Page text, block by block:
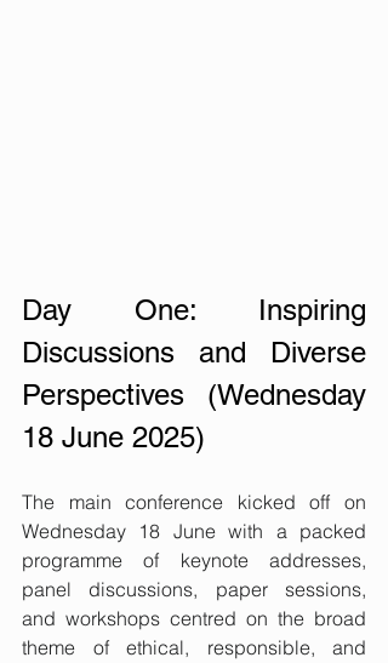
Day One: Inspiring
Discussions and Diverse
Perspectives (Wednesday
18 June 2025)
The main conference kicked off on
Wednesday 18 June with a packed
programme of keynote addresses,
panel discussions, paper sessions,
and workshops centred on the broad
theme of ethical, responsible, and